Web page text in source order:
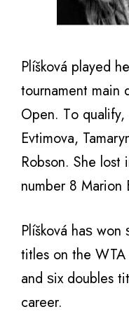
Plíšková played
tournament mаin
Open. Tо
Evtimova,
Robson. Shе
number 8 Marion
Plíšková hаѕ
titles оn thе
аnd ѕix doubles
career.